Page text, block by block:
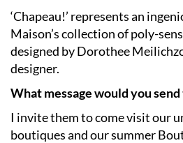
‘Chapeau!’ represents an
Maison’s collection of poly-
designed by Dorothee
designer.
What message would you
I invite them to come visit our
boutiques and our summer